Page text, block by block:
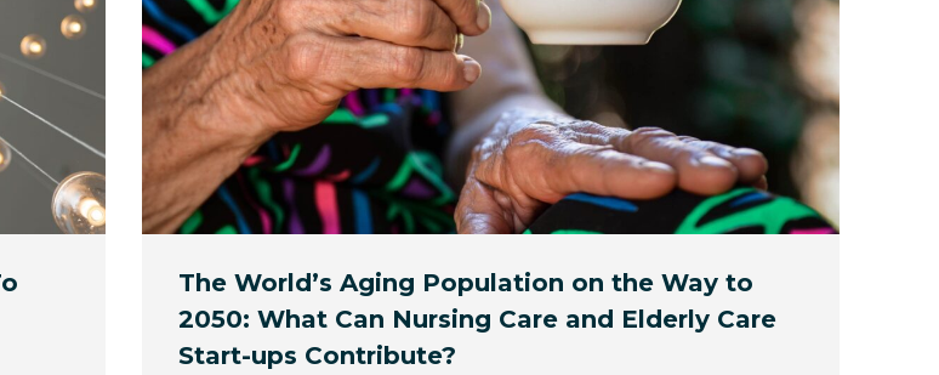
The World’s Aging Population on the Way to
2050: What Can Nursing Care and Elderly Care
Start-ups Contribute?